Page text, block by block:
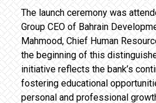
The launch ceremony was
Group CEO of Bahrain
Mahmood, Chief Human
the beginning of this
initiative reflects the bank’s
fostering educational
personal and professional